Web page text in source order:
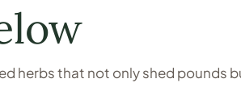
herbs that not only shed pounds